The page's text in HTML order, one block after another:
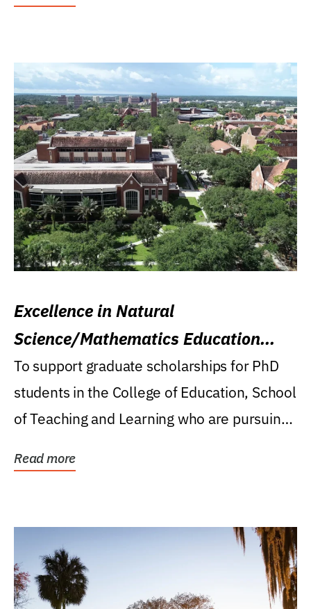
Excellence in Natural
Science/Mathematics Education
Research Award
To support graduate scholarships for PhD
students in the College of Education, School
of Teaching and Learning who are pursuing
Read more